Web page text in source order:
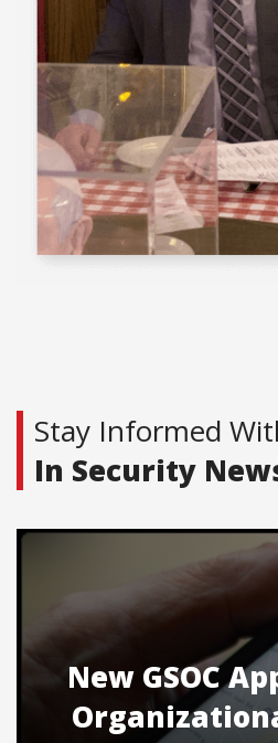
Stay Informed
In Security
New GSOC